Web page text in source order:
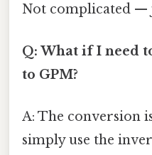
Not complicated —
Q: What if I need
to GPM?
A: The conversion
simply use the